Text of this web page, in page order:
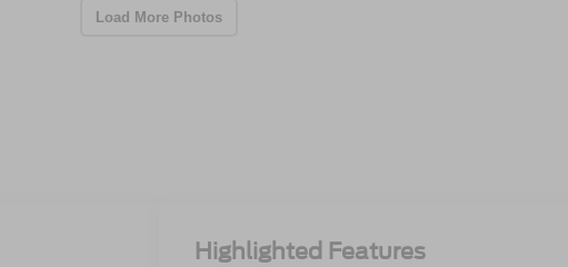
Load More Photos
Highlighted Features